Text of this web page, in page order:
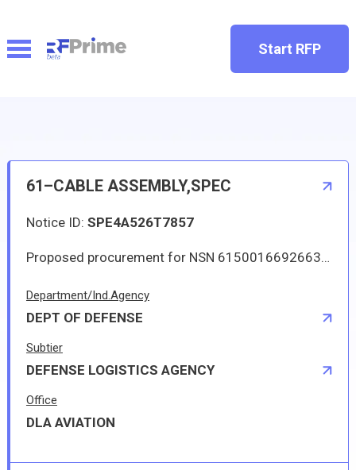
Start RFP
61–CABLE ASSEMBLY,SPEC
Notice ID: SPE4A526T7857
Proposed procurement for NSN 6150016692663 CABLE ASSEMBLY,SPEC: Line 0001 Qty 4 UI EA Deliver To: W1A8 DLA DIST SAN JOAQUIN By: 0171 DAYS ADO Approved sources are 07482 L22169P15; 07482 L22169P16. The solicitation is an RFQ and will be available at the link provided in this notice. Hard copies of this solicitation are not available. Specifications, plans, or drawings are not available. All responsible sources may submit a quote which, if timely received, shall be considered. Quotes must be submitted electronically.
Department/Ind.Agency
DEPT OF DEFENSE
Subtier
DEFENSE LOGISTICS AGENCY
Office
DLA AVIATION